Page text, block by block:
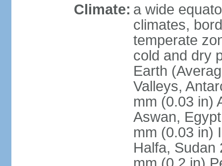
Climate: a wide
climates,
temperate
cold and dry
Earth
Valleys,
mm (0.03 in)
Aswan,
mm (0.03 in)
Halfa, Sudan